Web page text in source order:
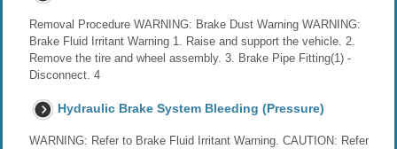
Removal Procedure WARNING: Brake Dust Warning WARNING:
Brake Fluid Irritant Warning 1. Raise and support the vehicle. 2.
Remove the tire and wheel assembly. 3. Brake Pipe Fitting(1) -
Disconnect. 4
Hydraulic Brake System Bleeding (Pressure)
WARNING: Refer to Brake Fluid Irritant Warning. CAUTION: Refer